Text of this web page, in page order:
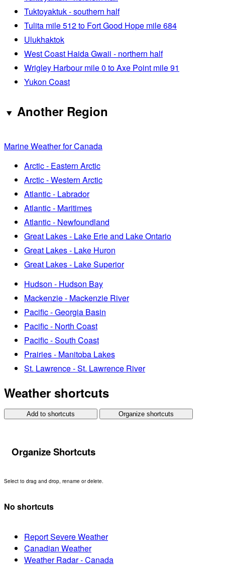
Tuktoyaktuk - southern half
Tulita mile 512 to Fort Good Hope mile 684
Ulukhaktok
West Coast Haida Gwaii - northern half
Wrigley Harbour mile 0 to Axe Point mile 91
Yukon Coast
Another Region
Marine Weather for Canada
Arctic - Eastern Arctic
Arctic - Western Arctic
Atlantic - Labrador
Atlantic - Maritimes
Atlantic - Newfoundland
Great Lakes - Lake Erie and Lake Ontario
Great Lakes - Lake Huron
Great Lakes - Lake Superior
Hudson - Hudson Bay
Mackenzie - Mackenzie River
Pacific - Georgia Basin
Pacific - North Coast
Pacific - South Coast
Prairies - Manitoba Lakes
St. Lawrence - St. Lawrence River
Weather shortcuts
Add to shortcuts Organize shortcuts
Organize Shortcuts
Select to drag and drop, rename or delete.
No shortcuts
Report Severe Weather
Canadian Weather
Weather Radar - Canada